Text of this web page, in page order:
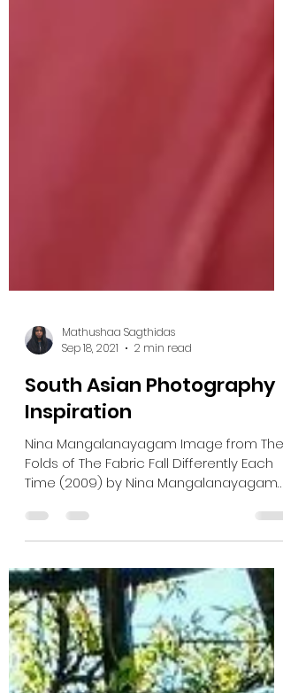
Mathushaa Sagthidas
Sep 18, 2021
South Asian Photography
Inspiration
Folds of The Fabric Fall Differently Each
Time (2009) by Nina Mangalanayagam